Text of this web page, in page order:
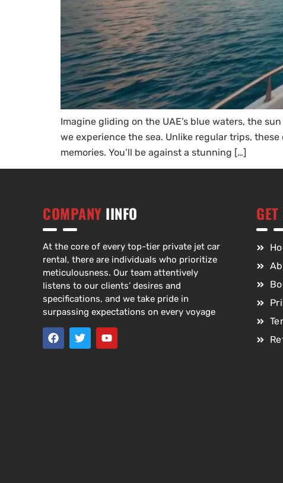
Imagine gliding on the UAE’s blue waters, the
we experience the sea. Unlike regular trips,
memories. You’ll be against a stunning […]
COMPANY IINFO
At the core of every top-tier private jet car
rental, there are individuals who prioritize
meticulousness. Our team attentively
listens to our clients’ desires and
specifications, and we take pride in
surpassing expectations on every voyage
GET